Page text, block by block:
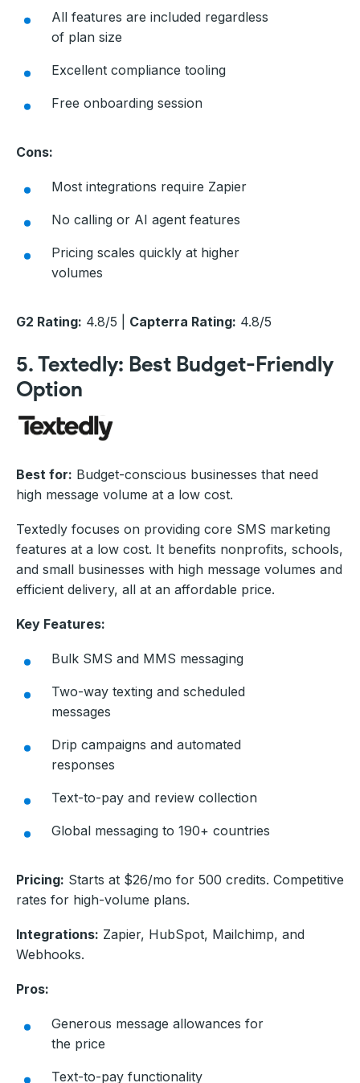
All features are included regardless
of plan size
Excellent compliance tooling
Free onboarding session
Cons:
Most integrations require Zapier
No calling or AI agent features
Pricing scales quickly at higher
volumes
G2 Rating: 4.8/5 | Capterra Rating: 4.8/5
5. Textedly: Best Budget-Friendly
Option
Best for: Budget-conscious businesses that need
high message volume at a low cost.
Textedly focuses on providing core SMS marketing
features at a low cost. It benefits nonprofits, schools,
and small businesses with high message volumes and
efficient delivery, all at an affordable price.
Key Features:
Bulk SMS and MMS messaging
Two-way texting and scheduled
messages
Drip campaigns and automated
responses
Text-to-pay and review collection
Global messaging to 190+ countries
Pricing: Starts at $26/mo for 500 credits. Competitive
rates for high-volume plans.
Integrations: Zapier, HubSpot, Mailchimp, and
Webhooks.
Pros:
Generous message allowances for
the price
Text-to-pay functionality